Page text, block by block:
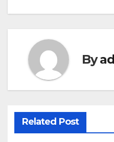
By
Related Post